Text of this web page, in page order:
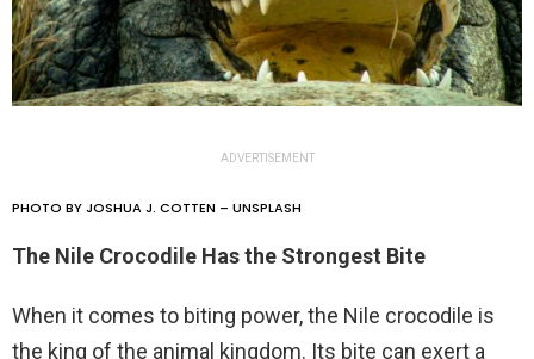
ADVERTISEMENT
PHOTO BY JOSHUA J. COTTEN – UNSPLASH
The Nile Crocodile Has the Strongest Bite
When it comes to biting power, the Nile crocodile is
the king of the animal kingdom. Its bite can exert a